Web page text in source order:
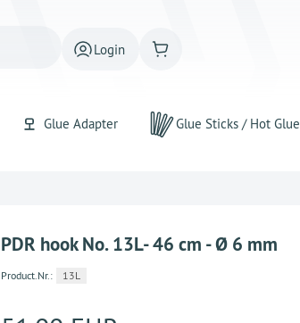
Login
Glue Adapter Glue Sticks / Hot Glue
PDR hook No. 13L- 46 cm - Ø 6 mm
Product.Nr.: 13L